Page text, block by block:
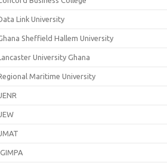
Link University
Sheffield Hallem University
University Ghana
Maritime University